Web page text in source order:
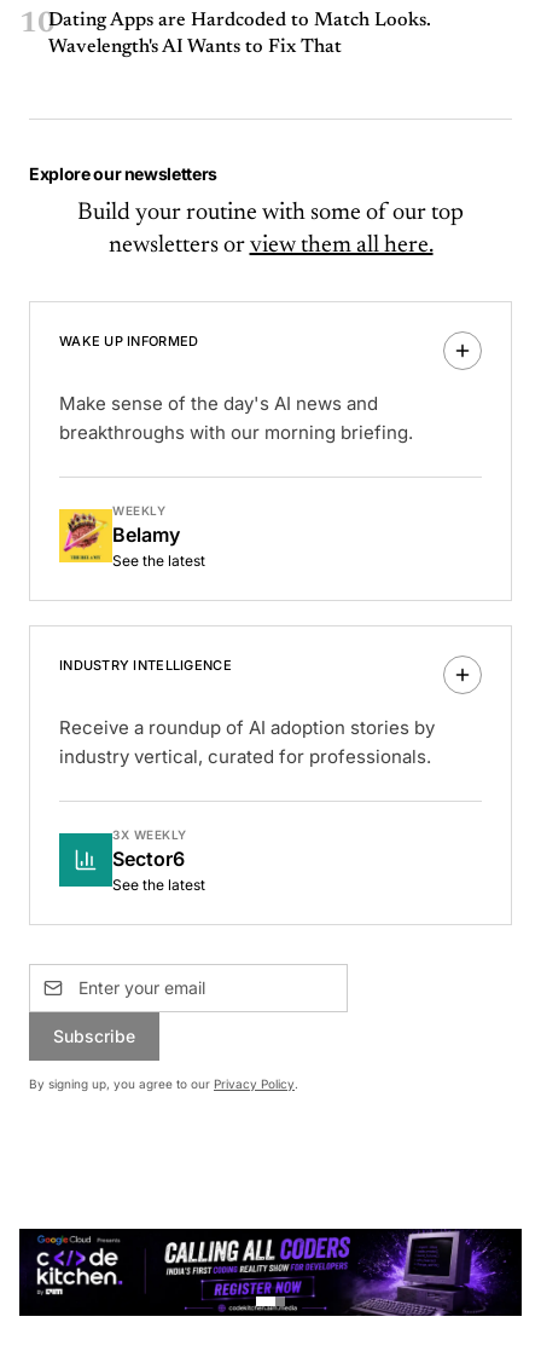
10Dating Apps are Hardcoded to Match Looks.
Wavelength's AI Wants to Fix That
Explore our newsletters
Build your routine with some of our top
newsletters or view them all here.
WAKE UP INFORMED
Make sense of the day's AI news and
breakthroughs with our morning briefing.
WEEKLY
Belamy
See the latest
INDUSTRY INTELLIGENCE
Receive a roundup of AI adoption stories by
industry vertical, curated for professionals.
3X WEEKLY
Sector6
See the latest
Subscribe
By signing up, you agree to our Privacy Policy.